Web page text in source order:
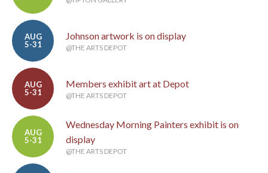
AUG
5-31
Johnson artwork is on display
@THE ARTS DEPOT
AUG
5-31
Members exhibit art at Depot
@THE ARTS DEPOT
AUG
5-31
Wednesday Morning Painters exhibit is on
display
@THE ARTS DEPOT